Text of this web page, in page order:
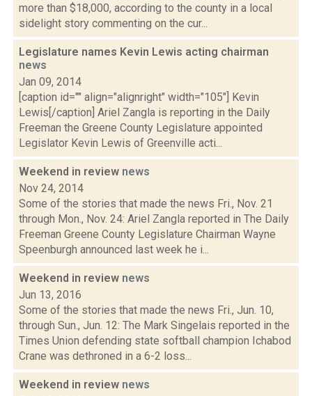
more than $18,000, according to the county in a local
sidelight story commenting on the cur...
Legislature names Kevin Lewis acting chairman
news
Jan 09, 2014
[caption id="" align="alignright" width="105"] Kevin
Lewis[/caption] Ariel Zangla is reporting in the Daily
Freeman the Greene County Legislature appointed
Legislator Kevin Lewis of Greenville acti...
Weekend in review news
Nov 24, 2014
Some of the stories that made the news Fri., Nov. 21
through Mon., Nov. 24: Ariel Zangla reported in The Daily
Freeman Greene County Legislature Chairman Wayne
Speenburgh announced last week he i...
Weekend in review news
Jun 13, 2016
Some of the stories that made the news Fri., Jun. 10,
through Sun., Jun. 12: The Mark Singelais reported in the
Times Union defending state softball champion Ichabod
Crane was dethroned in a 6-2 loss...
Weekend in review news